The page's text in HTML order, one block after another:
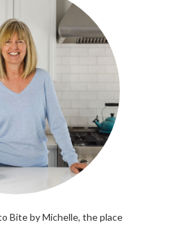
Bite by Michelle, the place